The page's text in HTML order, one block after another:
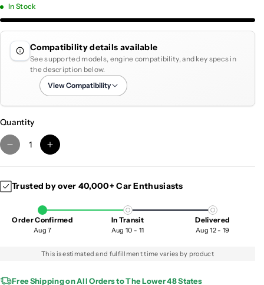
In Stock
Compatibility details available
See supported models, engine compatibility, and key specs in
the description below.
View Compatibility
Quantity
D
e
r
a
a
I
n
r
a
s
q
a
Trusted by over 40,000+ Car Enthusiasts
Order Confirmed
Aug 7
In Transit
Aug 10 - 11
Delivered
Aug 12 - 19
This is estimated and fulfillment time varies by product
Free Shipping on All Orders to The Lower 48 States